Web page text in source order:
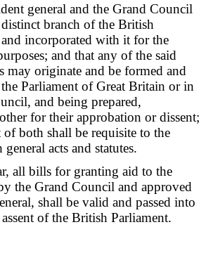
general and the Grand Council
branch of the British
incorporated with it for the
and that any of the said
may originate and be formed and
Parliament of Great Britain or in
and being prepared,
for their approbation or dissent;
of both shall be requisite to the
acts and statutes.
all bills for granting aid to the
the Grand Council and approved
shall be valid and passed into
of the British Parliament.